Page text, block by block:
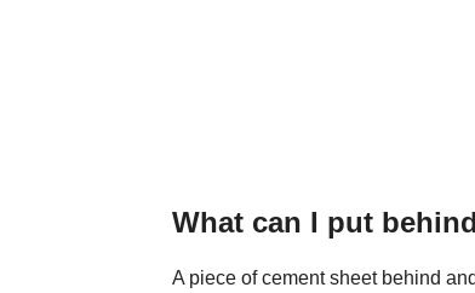
What can I put
A piece of cement sheet behind